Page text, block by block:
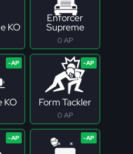
KO
Enforcer
Supreme
0 AP
KO Form Tackler
0 AP